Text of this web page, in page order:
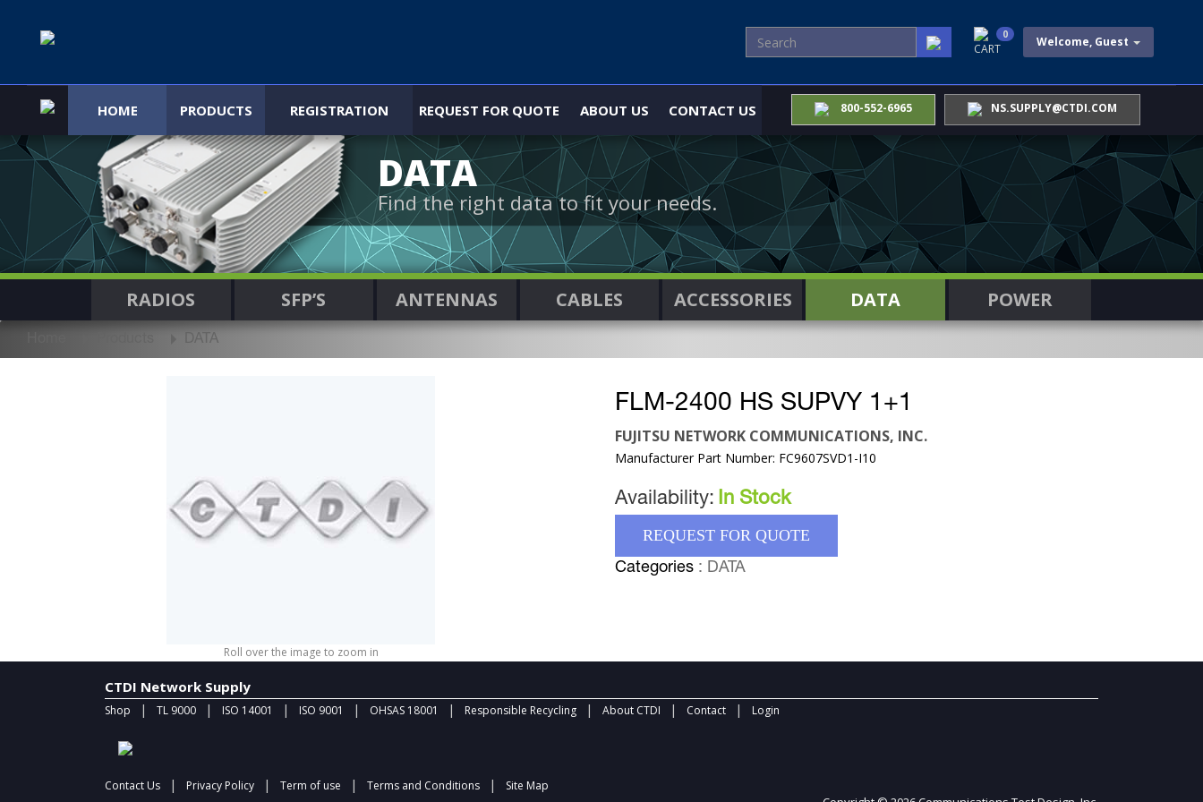
Welcome, Guest
CART
0
HOME PRODUCTS REGISTRATION REQUEST FOR QUOTE ABOUT US CONTACT US 800-552-6965 NS.SUPPLY@CTDI.COM
DATA
Find the right data to fit your needs.
RADIOS SFP’S ANTENNAS CABLES ACCESSORIES DATA POWER
DATA
Roll over the image to zoom in
FLM-2400 HS SUPVY 1+1
FUJITSU NETWORK COMMUNICATIONS, INC.
Manufacturer Part Number: FC9607SVD1-I10
Availability: In Stock
REQUEST FOR QUOTE
Categories : DATA
CTDI Network Supply
Shop | TL 9000 | ISO 14001 | ISO 9001 | OHSAS 18001 | Responsible Recycling | About CTDI | Contact | Login
Contact Us | Privacy Policy | Term of use | Terms and Conditions | Site Map